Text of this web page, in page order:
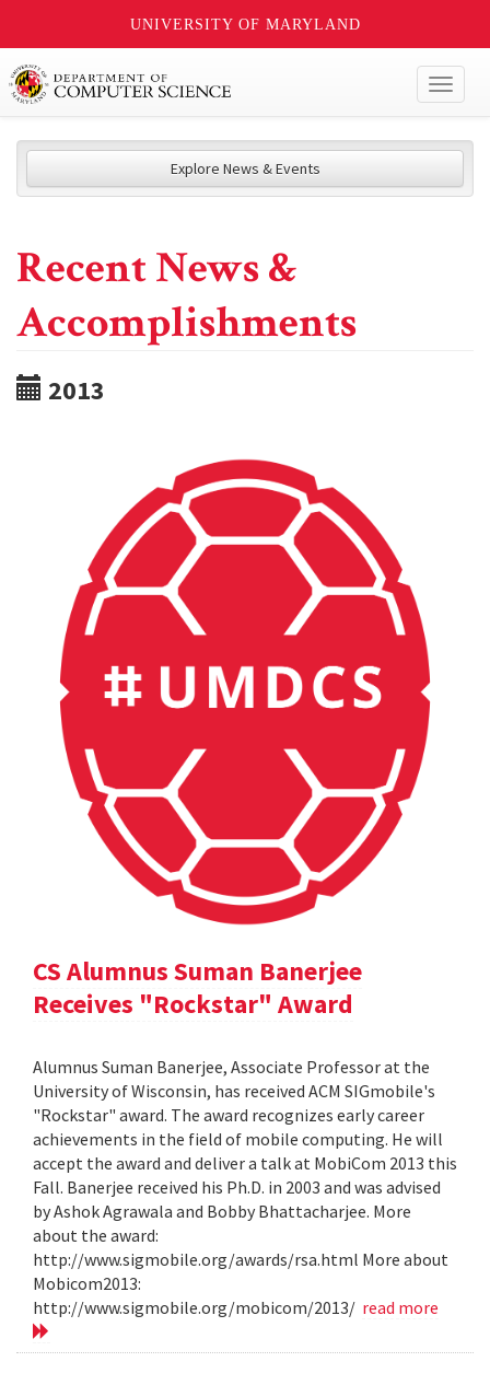
UNIVERSITY OF MARYLAND
Explore News & Events
Recent News &
Accomplishments
2013
CS Alumnus Suman Banerjee
Receives "Rockstar" Award
Alumnus Suman Banerjee, Associate Professor at the
University of Wisconsin, has received ACM SIGmobile's
"Rockstar" award. The award recognizes early career
achievements in the field of mobile computing. He will
accept the award and deliver a talk at MobiCom 2013 this
Fall. Banerjee received his Ph.D. in 2003 and was advised
by Ashok Agrawala and Bobby Bhattacharjee. More
about the award:
http://www.sigmobile.org/awards/rsa.html More about
Mobicom2013:
http://www.sigmobile.org/mobicom/2013/ read more